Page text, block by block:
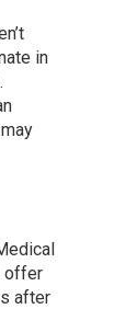
in
offer
after